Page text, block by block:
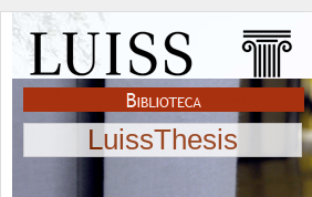
LuissThesis